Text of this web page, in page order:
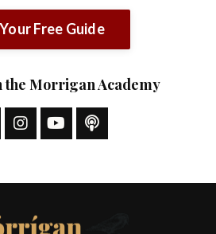
Free Guide
the Morrigan Academy